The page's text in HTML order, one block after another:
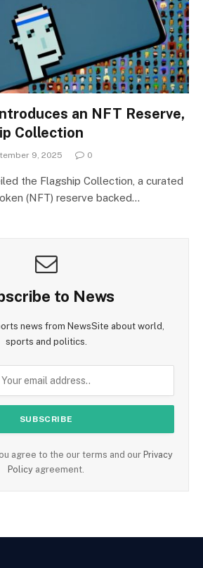
an NFT Reserve,
Collection
9, 2025 0
the Flagship Collection, a curated
(NFT) reserve backed…
to News
news from NewsSite about world,
sports and politics.
agree to the our terms and our Privacy
Policy agreement.